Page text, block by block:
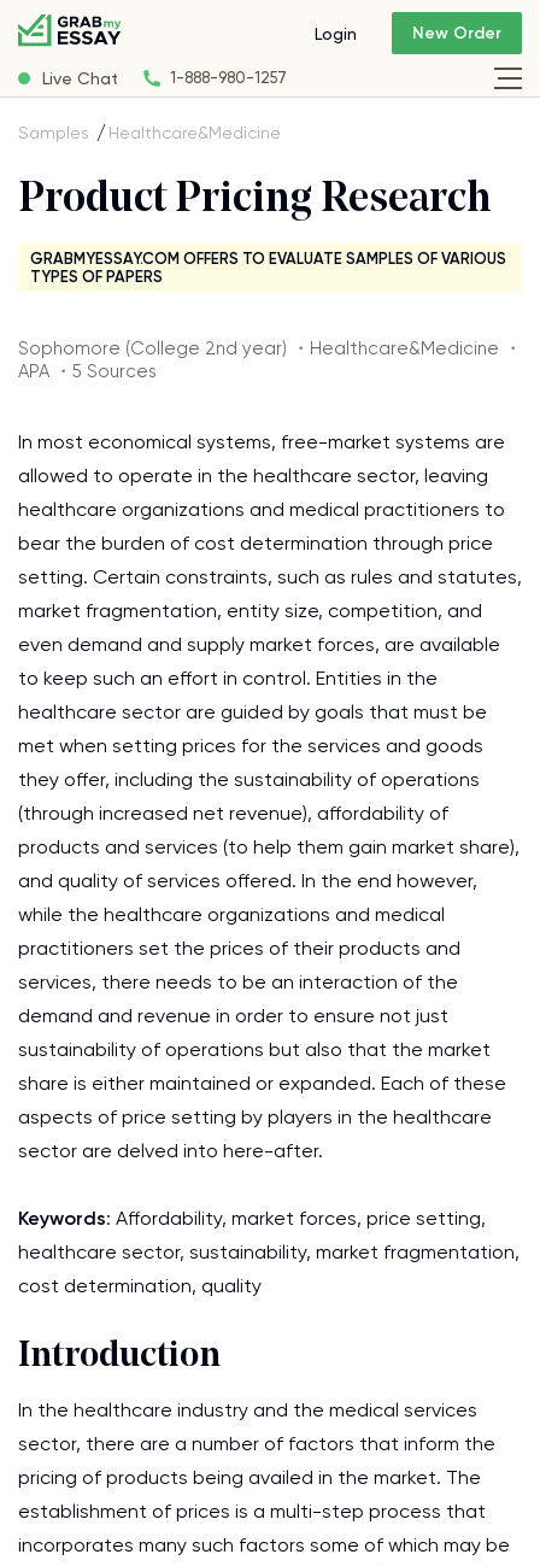
Live Chat 1-888-980-1257
Login New Order
Samples Healthcare&Medicine
Product Pricing Research
GRABMYESSAY.COM OFFERS TO EVALUATE SAMPLES OF VARIOUS
TYPES OF PAPERS
Sophomore (College 2nd year) ・Healthcare&Medicine ・
APA ・5 Sources
In most economical systems, free-market systems are
allowed to operate in the healthcare sector, leaving
healthcare organizations and medical practitioners to
bear the burden of cost determination through price
setting. Certain constraints, such as rules and statutes,
market fragmentation, entity size, competition, and
even demand and supply market forces, are available
to keep such an effort in control. Entities in the
healthcare sector are guided by goals that must be
met when setting prices for the services and goods
they offer, including the sustainability of operations
(through increased net revenue), affordability of
products and services (to help them gain market share),
and quality of services offered. In the end however,
while the healthcare organizations and medical
practitioners set the prices of their products and
services, there needs to be an interaction of the
demand and revenue in order to ensure not just
sustainability of operations but also that the market
share is either maintained or expanded. Each of these
aspects of price setting by players in the healthcare
sector are delved into here-after.
Keywords: Affordability, market forces, price setting,
healthcare sector, sustainability, market fragmentation,
cost determination, quality
Introduction
In the healthcare industry and the medical services
sector, there are a number of factors that inform the
pricing of products being availed in the market. The
establishment of prices is a multi-step process that
incorporates many such factors some of which may be